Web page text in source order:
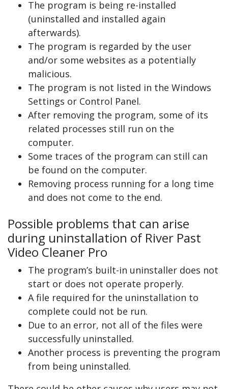
The program is being re-installed
(uninstalled and installed again
afterwards).
The program is regarded by the user
and/or some websites as a potentially
malicious.
The program is not listed in the Windows
Settings or Control Panel.
After removing the program, some of its
related processes still run on the
computer.
Some traces of the program can still can
be found on the computer.
Removing process running for a long time
and does not come to the end.
Possible problems that can arise
during uninstallation of River Past
Video Cleaner Pro
The program’s built-in uninstaller does not
start or does not operate properly.
A file required for the uninstallation to
complete could not be run.
Due to an error, not all of the files were
successfully uninstalled.
Another process is preventing the program
from being uninstalled.